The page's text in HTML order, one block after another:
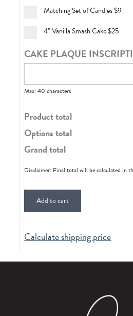
Matching Set of Candles$9
4” Vanilla Smash Cake$25
CAKE PLAQUE
Max: 40 characters
Product total
Options total
Grand total
Disclaimer: Final total will be calculated in
Add to cart
Calculate shipping price